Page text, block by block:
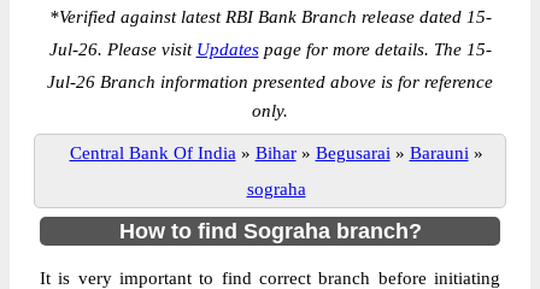
*Verified against latest RBI Bank Branch release dated 15-
Jul-26. Please visit Updatespage for more details. The 15-
Jul-26 Branch information presented above is for reference
only.
Central Bank Of India » Bihar » Begusarai » Barauni »
sograha
How to find Sograha branch?
It is very important to find correct branch before initiating